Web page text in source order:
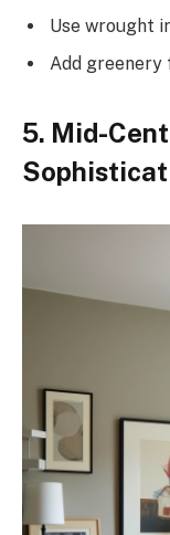
Use wrought
Add greenery
5. Mid-